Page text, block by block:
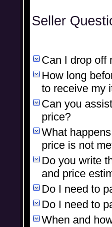
Seller
Can I drop off
How long
to receive my
Can you
price?
What
price is not
Do you write
and price
Do I need to
Do I need to
When and